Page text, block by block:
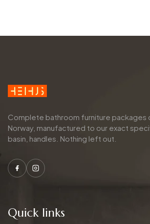
Complete bathroom furniture packages
Norway, manufactured to our exact
basin, handles. Nothing left out.
Quick links